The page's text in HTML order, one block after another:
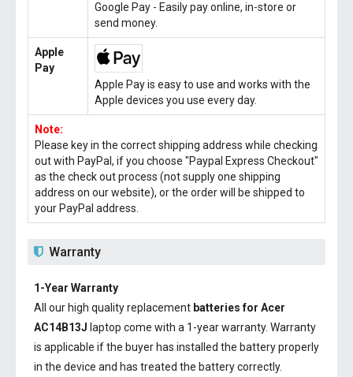
Google Pay - Easily pay online, in-store or
send money.
Apple
Pay
Apple Pay is easy to use and works with the
Apple devices you use every day.
Note:
Please key in the correct shipping address while checking
out with PayPal, if you choose "Paypal Express Checkout"
as the check out process (not supply one shipping
address on our website), or the order will be shipped to
your PayPal address.
Warranty
1-Year Warranty
All our high quality replacement batteries for Acer
AC14B13J laptop come with a 1-year warranty. Warranty
is applicable if the buyer has installed the battery properly
in the device and has treated the battery correctly.